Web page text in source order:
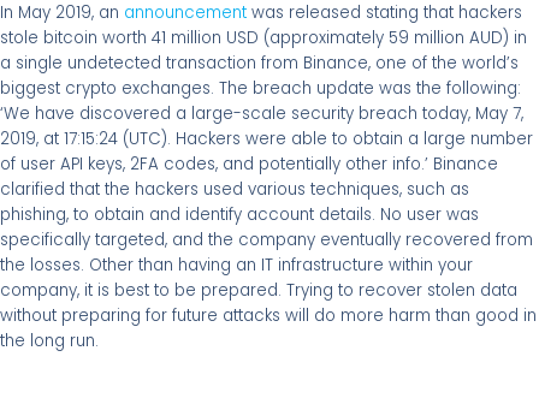
In May 2019, an announcement was released stating that hackers
stole bitcoin worth 41 million USD (approximately 59 million AUD) in
a single undetected transaction from Binance, one of the world’s
biggest crypto exchanges. The breach update was the following:
‘We have discovered a large-scale security breach today, May 7,
2019, at 17:15:24 (UTC). Hackers were able to obtain a large number
of user API keys, 2FA codes, and potentially other info.’ Binance
clarified that the hackers used various techniques, such as
phishing, to obtain and identify account details. No user was
specifically targeted, and the company eventually recovered from
the losses. Other than having an IT infrastructure within your
company, it is best to be prepared. Trying to recover stolen data
without preparing for future attacks will do more harm than good in
the long run.